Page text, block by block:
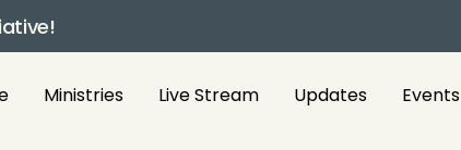
Ministries Live Stream Updates Events